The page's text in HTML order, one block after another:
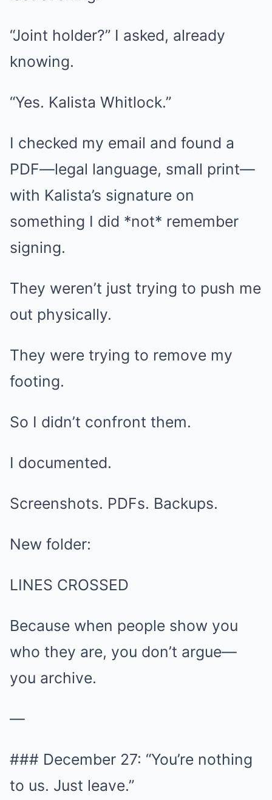
“Joint holder?” I asked, already
knowing.
“Yes. Kalista Whitlock.”
I checked my email and found a
PDF—legal language, small print—
with Kalista’s signature on
something I did *not* remember
signing.
They weren’t just trying to push me
out physically.
They were trying to remove my
footing.
So I didn’t confront them.
I documented.
Screenshots. PDFs. Backups.
New folder:
LINES CROSSED
Because when people show you
who they are, you don’t argue—
you archive.
—
### December 27: “You’re nothing
to us. Just leave.”